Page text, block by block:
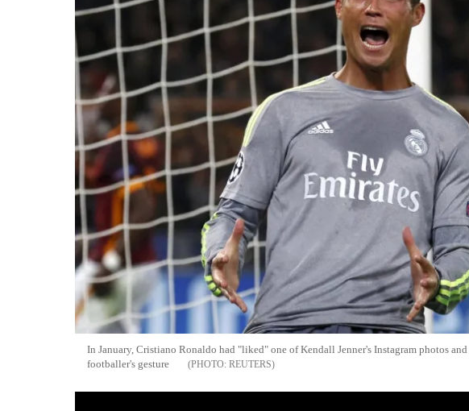
In January, Cristiano Ronaldo had "liked" one of Kendall Jenner's Instagram photos
footballer's gesture
REUTERS